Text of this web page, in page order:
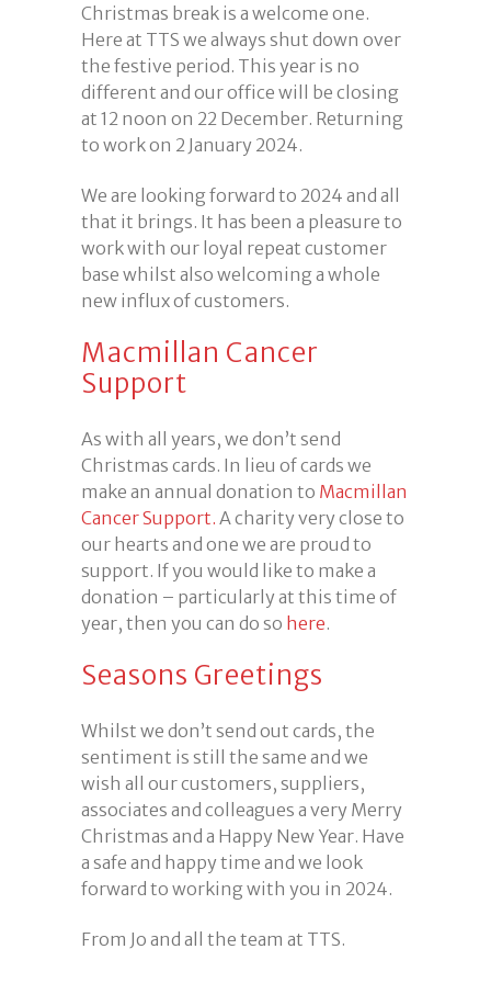
Christmas break is a welcome one.
Here at TTS we always shut down over
the festive period. This year is no
different and our office will be closing
at 12 noon on 22 December. Returning
to work on 2 January 2024.
We are looking forward to 2024 and all
that it brings. It has been a pleasure to
work with our loyal repeat customer
base whilst also welcoming a whole
new influx of customers.
Macmillan Cancer
Support
As with all years, we don’t send
Christmas cards. In lieu of cards we
make an annual donation to Macmillan
Cancer Support. A charity very close to
our hearts and one we are proud to
support. If you would like to make a
donation – particularly at this time of
year, then you can do so here.
Seasons Greetings
Whilst we don’t send out cards, the
sentiment is still the same and we
wish all our customers, suppliers,
associates and colleagues a very Merry
Christmas and a Happy New Year. Have
a safe and happy time and we look
forward to working with you in 2024.
From Jo and all the team at TTS.